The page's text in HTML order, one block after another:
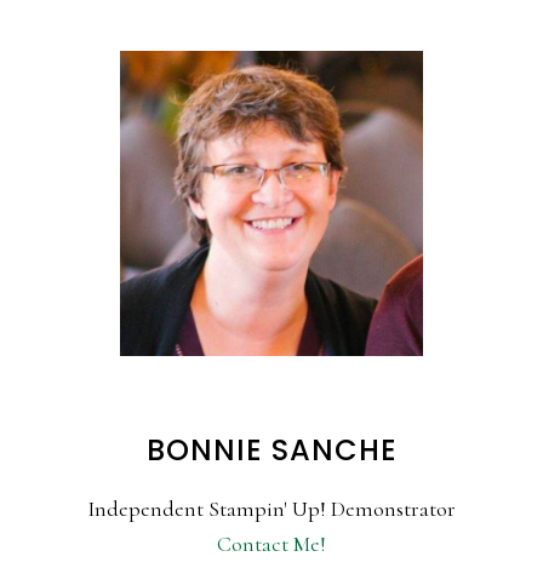
BONNIE SANCHE
Independent Stampin' Up! Demonstrator
Contact Me!